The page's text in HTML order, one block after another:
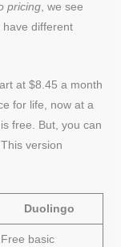
pricing, we see
have different
at $8.45 a month
for life, now at a
is free. But, you can
version
Duolingo
Free basic